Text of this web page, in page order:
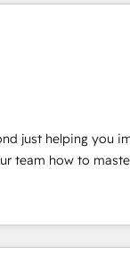
Marketing &
predictive
HubSpot
• Website design
SAP,
and CRM
SAM.gov,
ClickUp, Shopify,
just helping you
System™
Answer), we’re
coaching and
work for you; we